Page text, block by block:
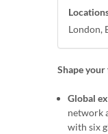
London,
Shape
Global
network
with six